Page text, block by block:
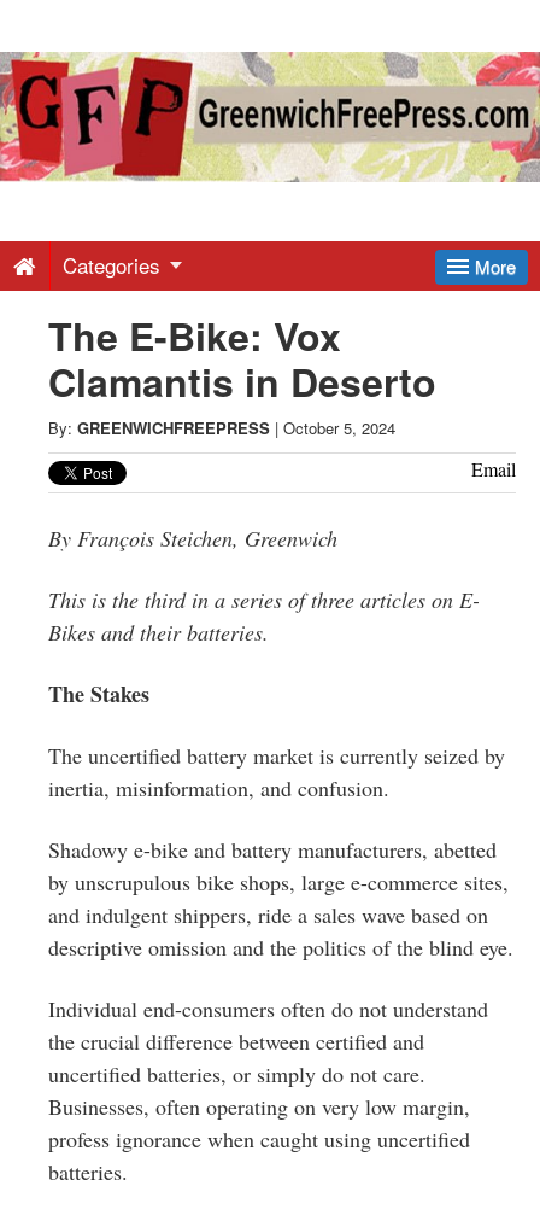
Greenwich
Free
-
Latest
News
from
Greenwich
CT
More
Categories
The E-Bike: Vox
Clamantis in Deserto
By: GREENWICHFREEPRESS | October 5, 2024
Email
By François Steichen, Greenwich
This is the third in a series of three articles on E-
Bikes and their batteries.
The Stakes
The uncertified battery market is currently seized by
inertia, misinformation, and confusion.
Shadowy e-bike and battery manufacturers, abetted
by unscrupulous bike shops, large e-commerce sites,
and indulgent shippers, ride a sales wave based on
descriptive omission and the politics of the blind eye.
Individual end-consumers often do not understand
the crucial difference between certified and
uncertified batteries, or simply do not care.
Businesses, often operating on very low margin,
profess ignorance when caught using uncertified
batteries.